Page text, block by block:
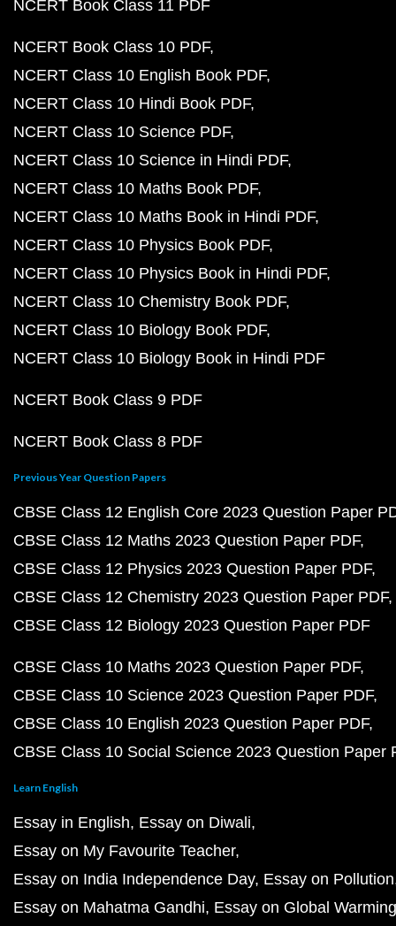
NCERT Book Class 11 PDF
NCERT Book Class 10 PDF
NCERT Class 10 English Book PDF
NCERT Class 10 Hindi Book PDF
NCERT Class 10 Science PDF
NCERT Class 10 Science in Hindi PDF
NCERT Class 10 Maths Book PDF
NCERT Class 10 Maths Book in Hindi PDF
NCERT Class 10 Physics Book PDF
NCERT Class 10 Physics Book in Hindi PDF
NCERT Class 10 Chemistry Book PDF
NCERT Class 10 Biology Book PDF
NCERT Class 10 Biology Book in Hindi PDF
NCERT Book Class 9 PDF
NCERT Book Class 8 PDF
Previous Year Question Papers
CBSE Class 12 English Core 2023 Question Paper
CBSE Class 12 Maths 2023 Question Paper PDF
CBSE Class 12 Physics 2023 Question Paper PDF
CBSE Class 12 Chemistry 2023 Question Paper PDF
CBSE Class 12 Biology 2023 Question Paper PDF
CBSE Class 10 Maths 2023 Question Paper PDF
CBSE Class 10 Science 2023 Question Paper PDF
CBSE Class 10 English 2023 Question Paper PDF
CBSE Class 10 Social Science 2023 Question Paper
Learn English
Essay in English Essay on Diwali
Essay on My Favourite Teacher
Essay on India Independence Day Essay on Pollution
Essay on Mahatma Gandhi Essay on Global Warming